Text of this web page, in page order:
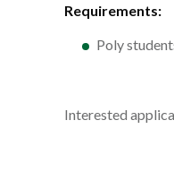
Requirements:
Poly
Interested